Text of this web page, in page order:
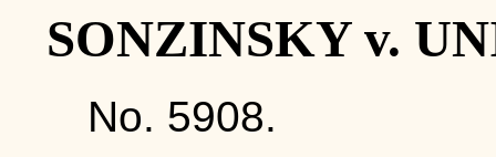
SONZINSKY v.
No. 5908.